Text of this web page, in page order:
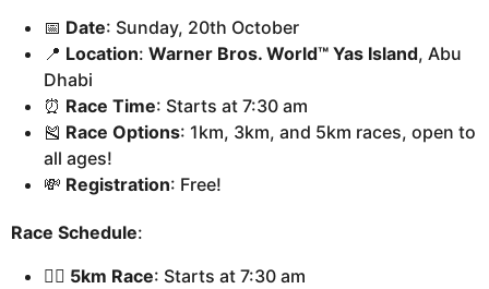
📅 Date: Sunday, 20th October
📍 Location: Warner Bros. World™ Yas Island, Abu
Dhabi
⏰ Race Time: Starts at 7:30 am
🎽 Race Options: 1km, 3km, and 5km races, open to
all ages!
💸 Registration: Free!
Race Schedule:
🏃‍♂️ 5km Race: Starts at 7:30 am